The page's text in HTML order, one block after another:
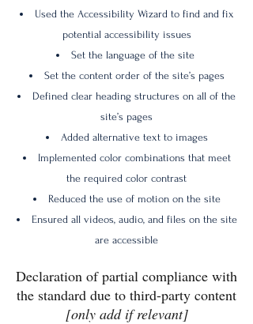
Used the Accessibility Wizard to find and fix
potential accessibility issues
Set the language of the site
Set the content order of the site’s pages
Defined clear heading structures on all of the
site’s pages
Added alternative text to images
Implemented color combinations that meet
the required color contrast
Reduced the use of motion on the site
Ensured all videos, audio, and files on the site
are accessible
Declaration of partial compliance with
the standard due to third-party content
[only add if relevant]